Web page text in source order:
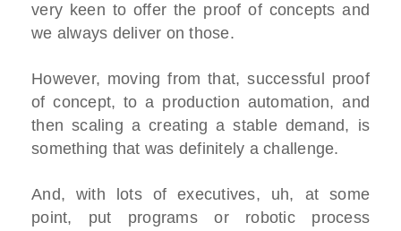
very keen to offer the proof of concepts and
we always deliver on those.
However, moving from that, successful proof
of concept, to a production automation, and
then scaling a creating a stable demand, is
something that was definitely a challenge.
And, with lots of executives, uh, at some
point, put programs or robotic process